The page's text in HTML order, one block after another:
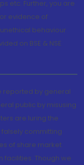
etc. Further, you are
evidence of
behaviour
on BSE & NSE
reported by general
public by misusing
are luring the
committing
of share market
facilities. Though we